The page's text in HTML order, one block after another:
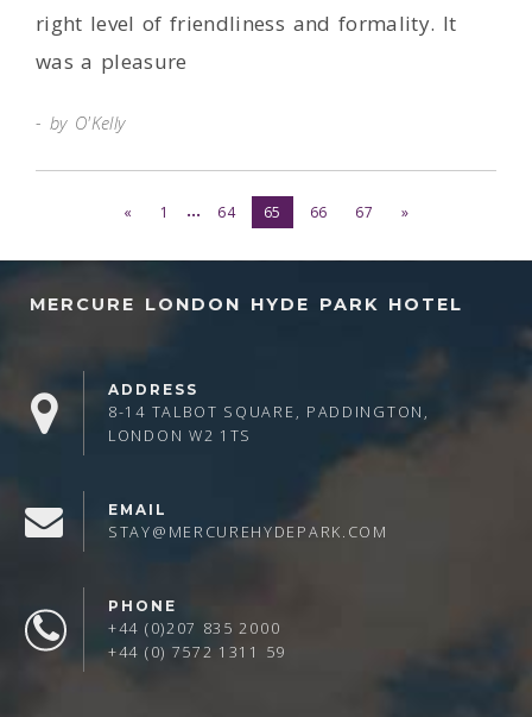
right level of friendliness and formality. It
was a pleasure
by O'Kelly
« 1 ... 64 65 66 67 »
MERCURE LONDON HYDE PARK HOTEL
ADDRESS
8-14 TALBOT SQUARE, PADDINGTON,
LONDON W2 1TS
EMAIL
STAY@MERCUREHYDEPARK.COM
PHONE
+44 (0)207 835 2000
+44 (0) 7572 1311 59